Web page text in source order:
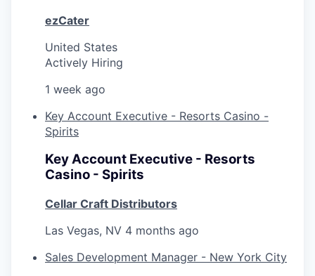
ezCater
United States
Actively Hiring
1 week ago
Key Account Executive - Resorts Casino -
Spirits
Key Account Executive - Resorts
Casino - Spirits
Cellar Craft Distributors
Las Vegas, NV 4 months ago
Sales Development Manager - New York City